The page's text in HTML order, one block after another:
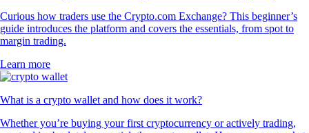
Curious how traders use the Crypto.com Exchange? This beginner’s
guide introduces the platform and covers the essentials, from spot to
margin trading.
Learn more
What is a crypto wallet and how does it work?
Whether you’re buying your first cryptocurrency or actively trading,